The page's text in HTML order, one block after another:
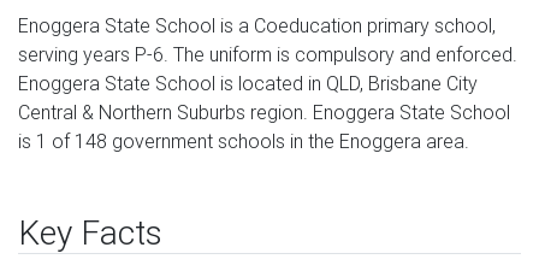
Enoggera State School is a Coeducation primary school,
serving years P-6. The uniform is compulsory and enforced.
Enoggera State School is located in QLD, Brisbane City
Central & Northern Suburbs region. Enoggera State School
is 1 of 148 government schools in the Enoggera area.
Key Facts